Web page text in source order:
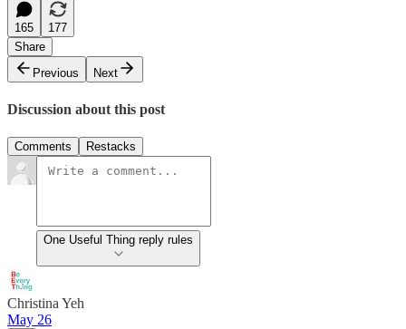
165
177
Share
Previous
Next
Discussion about this post
Comments Restacks
One Useful Thing reply rules
Christina Yeh
May 26